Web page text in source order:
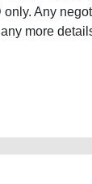
Any
more